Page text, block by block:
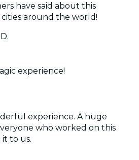
have said about this
around the world!
experience!
experience. A huge
who worked on this
to us.